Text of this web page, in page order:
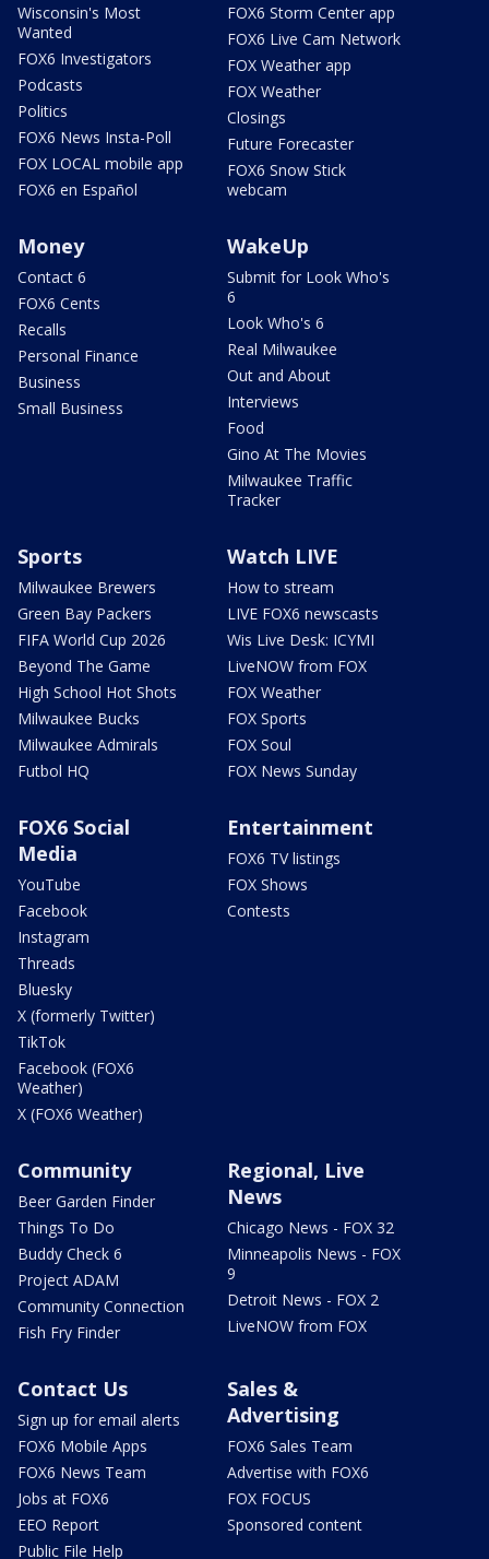
Wisconsin's Most
Wanted
FOX6 Investigators
Podcasts
Politics
FOX6 News Insta-Poll
FOX LOCAL mobile app
FOX6 en Español
FOX6 Storm Center app
FOX6 Live Cam Network
FOX Weather app
FOX Weather
Closings
Future Forecaster
FOX6 Snow Stick
webcam
Money
Contact 6
FOX6 Cents
Recalls
Personal Finance
Business
Small Business
WakeUp
Submit for Look Who's
6
Look Who's 6
Real Milwaukee
Out and About
Interviews
Food
Gino At The Movies
Milwaukee Traffic
Tracker
Sports
Milwaukee Brewers
Green Bay Packers
FIFA World Cup 2026
Beyond The Game
High School Hot Shots
Milwaukee Bucks
Milwaukee Admirals
Futbol HQ
Watch LIVE
How to stream
LIVE FOX6 newscasts
Wis Live Desk: ICYMI
LiveNOW from FOX
FOX Weather
FOX Sports
FOX Soul
FOX News Sunday
FOX6 Social
Media
YouTube
Facebook
Instagram
Threads
Bluesky
X (formerly Twitter)
TikTok
Facebook (FOX6
Weather)
X (FOX6 Weather)
Entertainment
FOX6 TV listings
FOX Shows
Contests
Community
Beer Garden Finder
Things To Do
Buddy Check 6
Project ADAM
Community Connection
Fish Fry Finder
Regional, Live
News
Chicago News - FOX 32
Minneapolis News - FOX
9
Detroit News - FOX 2
LiveNOW from FOX
Contact Us
Sign up for email alerts
FOX6 Mobile Apps
FOX6 News Team
Jobs at FOX6
EEO Report
Public File Help
Sales &
Advertising
FOX6 Sales Team
Advertise with FOX6
FOX FOCUS
Sponsored content